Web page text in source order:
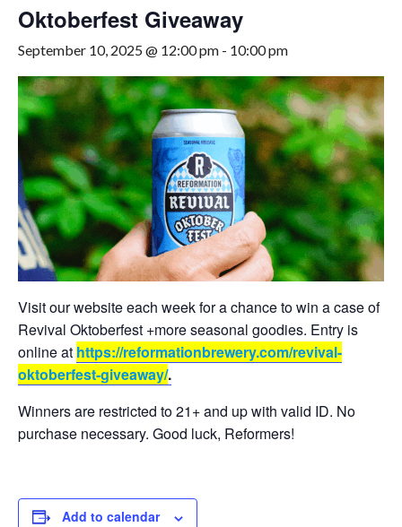
Oktoberfest Giveaway
September 10, 2025 @ 12:00 pm - 10:00 pm
Visit our website each week for a chance to win a case of
Revival Oktoberfest +more seasonal goodies. Entry is
online at https://reformationbrewery.com/revival-
oktoberfest-giveaway/.
Winners are restricted to 21+ and up with valid ID. No
purchase necessary. Good luck, Reformers!
Add to calendar